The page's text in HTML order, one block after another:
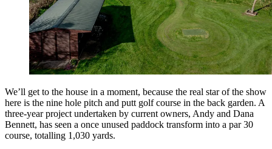
We’ll get to the house in a moment, because the real star of the show
here is the nine hole pitch and putt golf course in the back garden. A
three-year project undertaken by current owners, Andy and Dana
Bennett, has seen a once unused paddock transform into a par 30
course, totalling 1,030 yards.